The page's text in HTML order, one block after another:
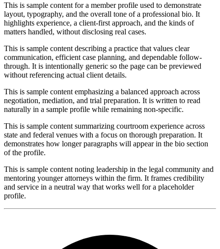
This is sample content for a member profile used to demonstrate
layout, typography, and the overall tone of a professional bio. It
highlights experience, a client-first approach, and the kinds of
matters handled, without disclosing real cases.
This is sample content describing a practice that values clear
communication, efficient case planning, and dependable follow-
through. It is intentionally generic so the page can be previewed
without referencing actual client details.
This is sample content emphasizing a balanced approach across
negotiation, mediation, and trial preparation. It is written to read
naturally in a sample profile while remaining non-specific.
This is sample content summarizing courtroom experience across
state and federal venues with a focus on thorough preparation. It
demonstrates how longer paragraphs will appear in the bio section
of the profile.
This is sample content noting leadership in the legal community and
mentoring younger attorneys within the firm. It frames credibility
and service in a neutral way that works well for a placeholder
profile.